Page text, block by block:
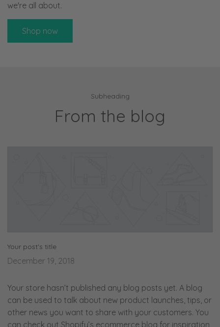
we're all about.
Shop now
Subheading
From the blog
Your post's title
December 19, 2018
Your store hasn’t published any blog posts yet. A blog
can be used to talk about new product launches, tips, or
other news you want to share with your customers. You
can check out Shopify’s ecommerce blog for inspiration